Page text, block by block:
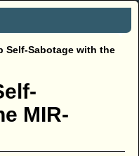
Self-Sabotage with the
MIR-